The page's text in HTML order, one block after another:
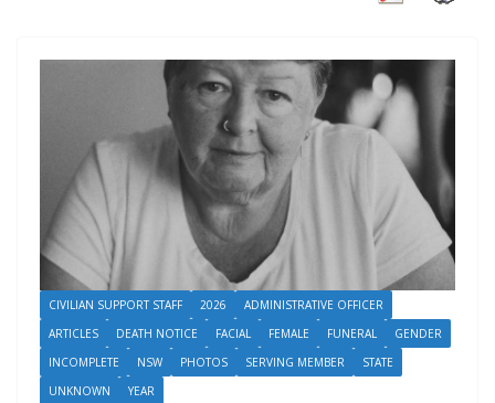
CIVILIAN SUPPORT STAFF 2026
ADMINISTRATIVE OFFICER
ARTICLES
DEATH NOTICE FACIAL FEMALE FUNERAL
GENDER
INCOMPLETE
NSW PHOTOS SERVING MEMBER
STATE
UNKNOWN
YEAR